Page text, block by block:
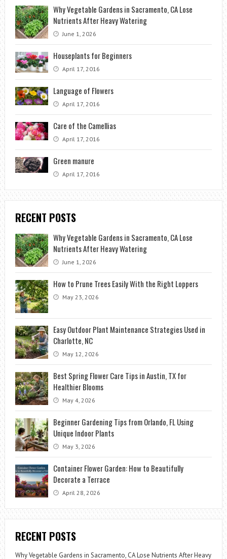
Why Vegetable Gardens in Sacramento, CA Lose
Nutrients After Heavy Watering
June 1, 2026
Houseplants for Beginners
April 17, 2016
Language of Flowers
April 17, 2016
Care of the Camellias
April 17, 2016
Green manure
April 17, 2016
RECENT POSTS
Why Vegetable Gardens in Sacramento, CA Lose
Nutrients After Heavy Watering
June 1, 2026
How to Prune Trees Easily With the Right Loppers
May 23, 2026
Easy Outdoor Plant Maintenance Strategies Used in
Charlotte, NC
May 12, 2026
Best Spring Flower Care Tips in Austin, TX for
Healthier Blooms
May 4, 2026
Beginner Gardening Tips from Orlando, FL Using
Unique Indoor Plants
May 3, 2026
Container Flower Garden: How to Beautifully
Decorate a Terrace
April 28, 2026
RECENT POSTS
Why Vegetable Gardens in Sacramento, CA Lose Nutrients After Heavy